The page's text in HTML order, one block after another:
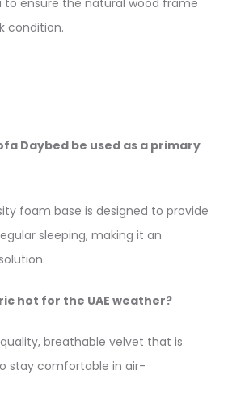
to ensure the natural wood frame
condition.
Daybed be used as a primary
foam base is designed to provide
sleeping, making it an
hot for the UAE weather?
breathable velvet that is
stay comfortable in air-